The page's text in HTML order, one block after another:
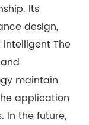
Its
design,
The
maintain
application
In the future,